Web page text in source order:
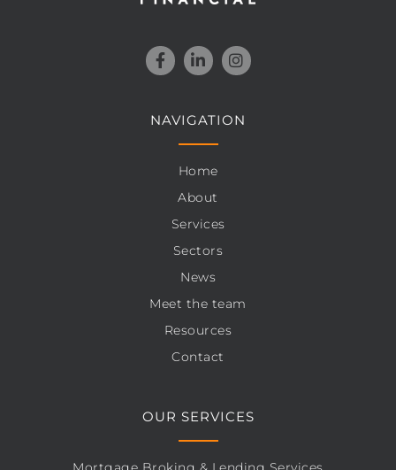
NAVIGATION
Home
About
Services
Sectors
News
Meet the team
Resources
Contact
OUR SERVICES